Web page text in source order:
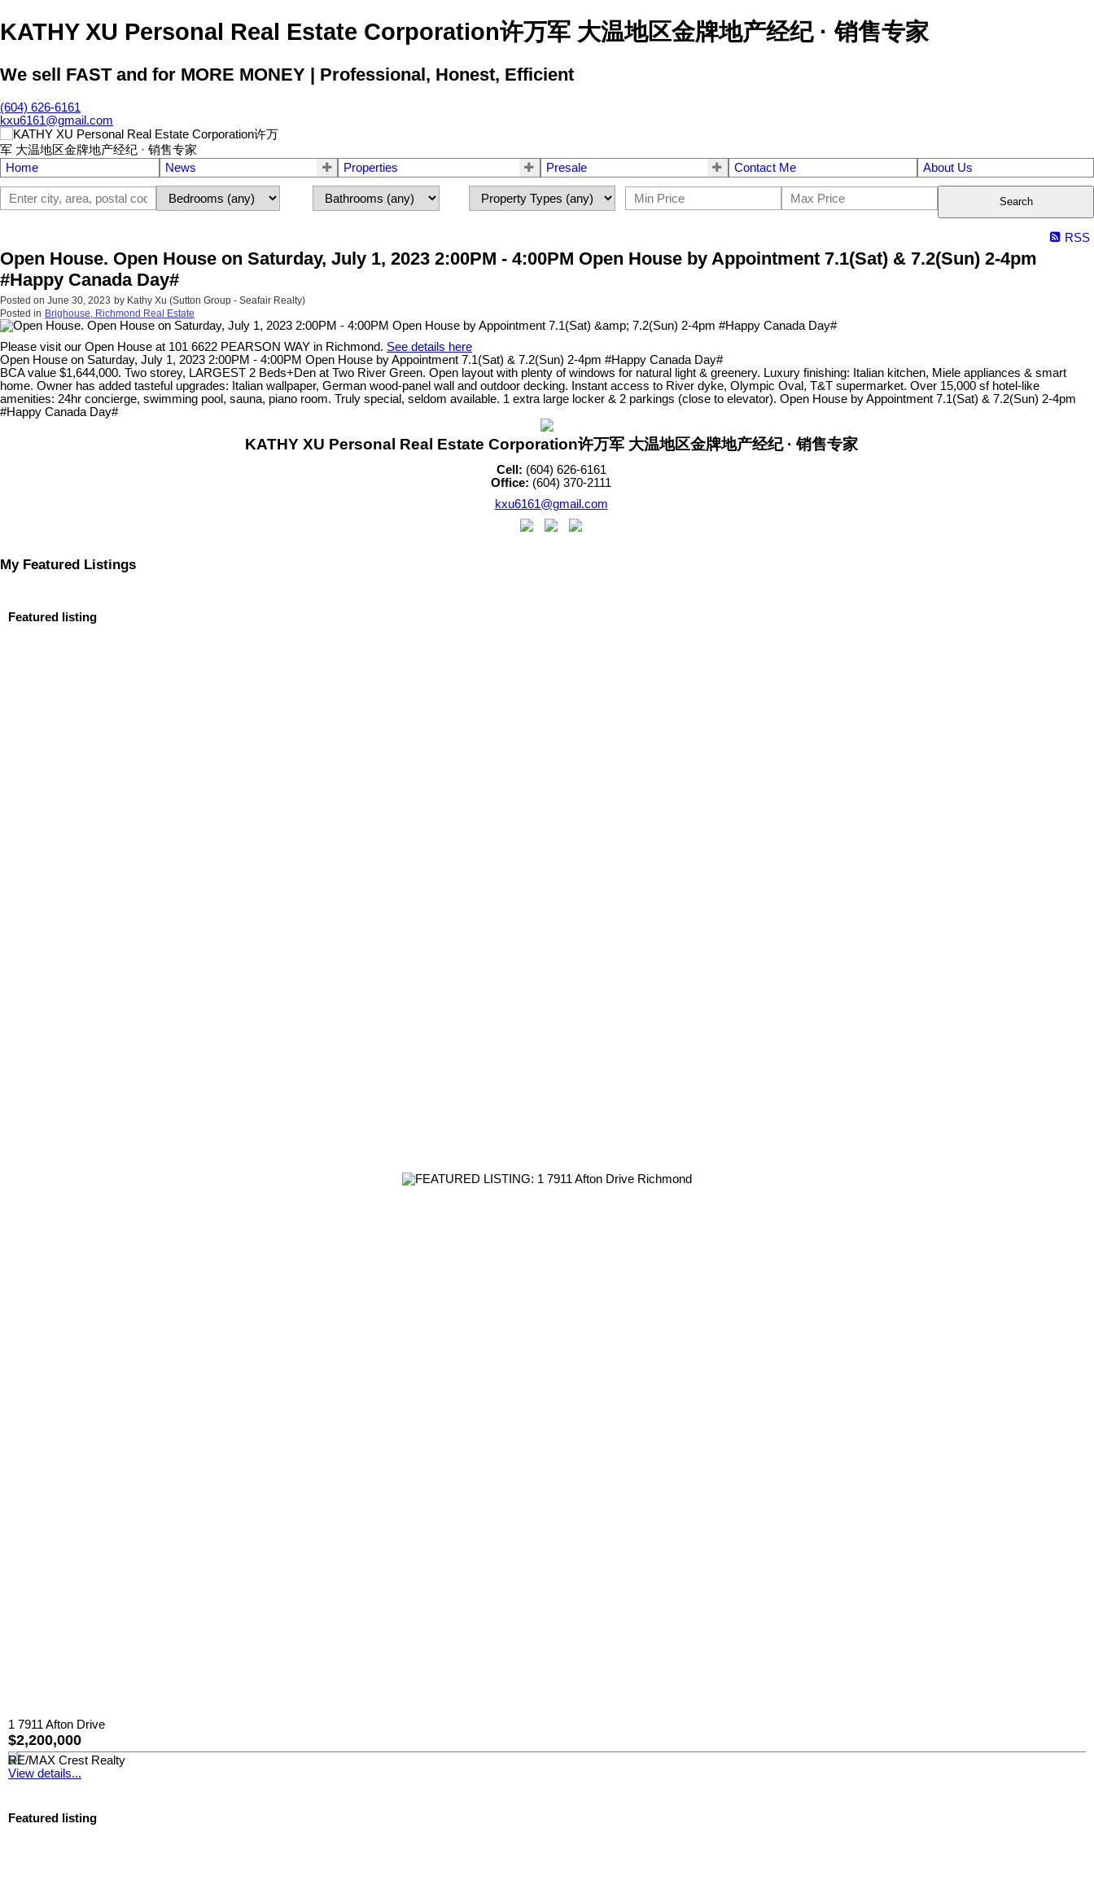
KATHY XU Personal Real Estate Corporation许万军 大温地区金牌地产经纪 · 销售专家
We sell FAST and for MORE MONEY | Professional, Honest, Efficient
(604) 626-6161
kxu6161@gmail.com
Home News Properties Presale Contact Me About Us
Search
RSS
Open House. Open House on Saturday, July 1, 2023 2:00PM - 4:00PM Open House by Appointment 7.1(Sat) & 7.2(Sun) 2-4pm
#Happy Canada Day#
Posted on June 30, 2023 by Kathy Xu (Sutton Group - Seafair Realty)
Posted in Brighouse, Richmond Real Estate
Please visit our Open House at 101 6622 PEARSON WAY in Richmond. See details here
Open House on Saturday, July 1, 2023 2:00PM - 4:00PM Open House by Appointment 7.1(Sat) & 7.2(Sun) 2-4pm #Happy Canada Day#
BCA value $1,644,000. Two storey, LARGEST 2 Beds+Den at Two River Green. Open layout with plenty of windows for natural light & greenery. Luxury finishing: Italian kitchen, Miele appliances & smart
home. Owner has added tasteful upgrades: Italian wallpaper, German wood-panel wall and outdoor decking. Instant access to River dyke, Olympic Oval, T&T supermarket. Over 15,000 sf hotel-like
amenities: 24hr concierge, swimming pool, sauna, piano room. Truly special, seldom available. 1 extra large locker & 2 parkings (close to elevator). Open House by Appointment 7.1(Sat) & 7.2(Sun) 2-4pm
#Happy Canada Day#
KATHY XU Personal Real Estate Corporation许万军 大温地区金牌地产经纪 · 销售专家
Cell: (604) 626-6161
Office: (604) 370-2111
kxu6161@gmail.com
My Featured Listings
Featured listing
1 7911 Afton Drive
$2,200,000
RE/MAX Crest Realty
View details...
Featured listing